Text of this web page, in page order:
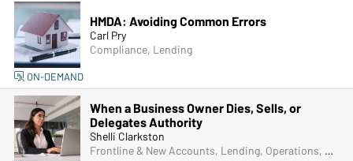
HMDA: Avoiding Common Errors
Carl Pry
Compliance, Lending
ON-DEMAND
When a Business Owner Dies, Sells, or
Delegates Authority
Shelli Clarkston
Frontline & New Accounts, Lending, Operations, Bank Secrecy Act (BSA), Deposit Account Compliance